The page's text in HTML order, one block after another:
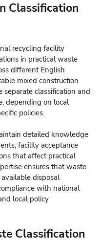
Classification
recycling facility
in practical waste
different English
mixed construction
classification and
depending on local
policies.
detailed knowledge
facility acceptance
that affect practical
ensures that waste
disposal
with national
local policy
Classification